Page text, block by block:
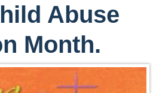
Abuse
Month.